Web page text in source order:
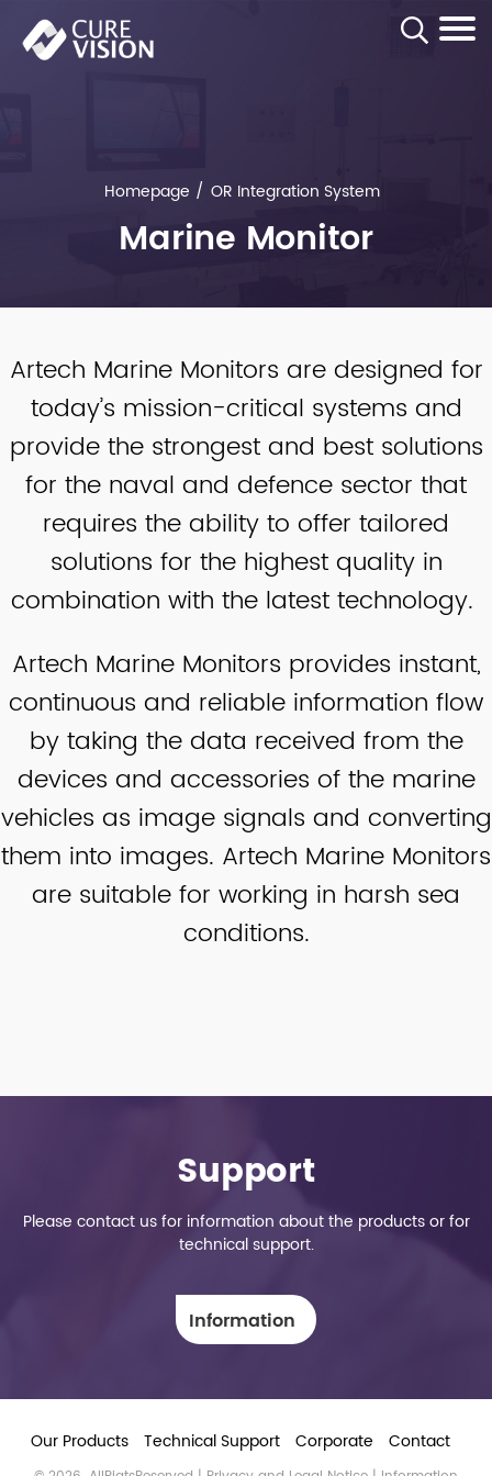
Homepage OR Integration System
Marine Monitor
Artech Marine Monitors are designed for
today’s mission-critical systems and
provide the strongest and best solutions
for the naval and defence sector that
requires the ability to offer tailored
solutions for the highest quality in
combination with the latest technology.
Artech Marine Monitors provides instant,
continuous and reliable information flow
by taking the data received from the
devices and accessories of the marine
vehicles as image signals and converting
them into images. Artech Marine Monitors
are suitable for working in harsh sea
conditions.
Support
Please contact us for information about the products or for
technical support.
Information
Our Products Technical Support Corporate Contact